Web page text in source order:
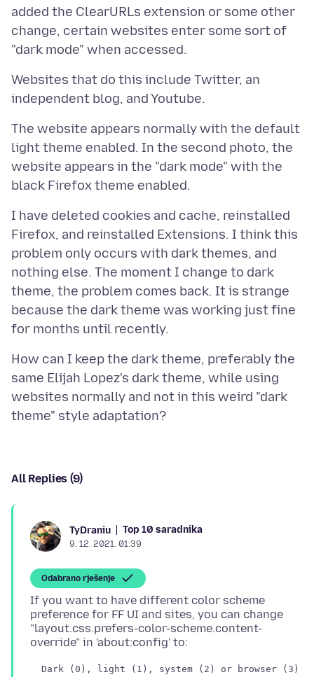
added the ClearURLs extension or some other
change, certain websites enter some sort of
Websites that do this include Twitter, an
The website appears normally with the default
light theme enabled. In the second photo, the
website appears in the "dark mode" with the
I have deleted cookies and cache, reinstalled
Firefox, and reinstalled Extensions. I think this
problem only occurs with dark themes, and
nothing else. The moment I change to dark
theme, the problem comes back. It is strange
because the dark theme was working just fine
How can I keep the dark theme, preferably the
same Elijah Lopez's dark theme, while using
websites normally and not in this weird "dark
All Replies (9)
TyDraniu Top 10 saradnika
9. 12. 2021. 01:39
Odabrano rješenje
If you want to have different color scheme
preference for FF UI and sites, you can change
"layout.css.prefers-color-scheme.content-